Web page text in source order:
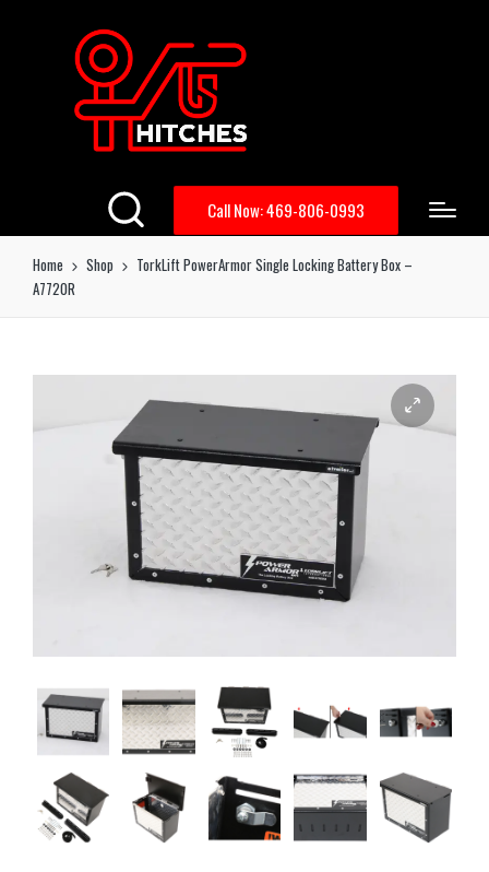
Call Now: 469-806-0993
Home Shop
TorkLift PowerArmor Single Locking Battery Box –
A7720R